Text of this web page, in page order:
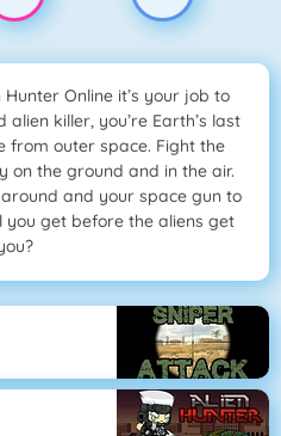
Online it’s your job to
killer, you’re Earth’s last
from outer space. Fight the
on the ground and in the air.
and your space gun to
you get before the aliens get